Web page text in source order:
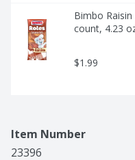
Bimbo
count, 4.23
$1.99
Item Number
23396